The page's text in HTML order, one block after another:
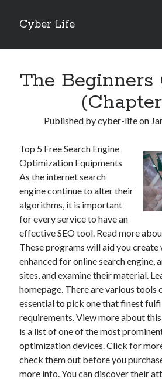
Cyber Life
Sidebar
Tips for The Average Joe
Getting To The Point –
Case Study: My Experience With
Discovering The Truth About
5 Takeaways That I Learned About
Archives
November 2022
October 2022
September 2022
August 2022
July 2022
June 2022
May 2022
April 2022
The Beginners
Published bycyber-lifeon
Top 5 Free Search Engine
Optimization Equipments
As the internet search
engine continue to alter their
algorithms, it is important
for every service to have an
effective SEO tool. Read more
These programs will aid you
enhanced for online search engine,
sites, and examine their material.
homepage. There are various tools
essential to pick one that finest
requirements. View more about
is a list of one of the most
optimization devices. Click for
check them out before you
more info. You can discover their